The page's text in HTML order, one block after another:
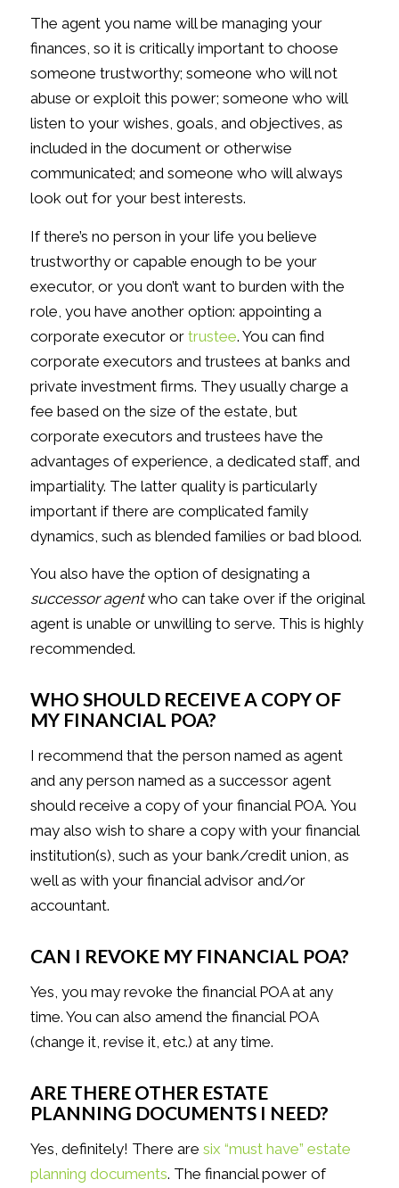
The agent you name will be managing your
finances, so it is critically important to choose
someone trustworthy; someone who will not
abuse or exploit this power; someone who will
listen to your wishes, goals, and objectives, as
included in the document or otherwise
communicated; and someone who will always
look out for your best interests.
If there’s no person in your life you believe
trustworthy or capable enough to be your
executor, or you don’t want to burden with the
role, you have another option: appointing a
corporate executor or trustee. You can find
corporate executors and trustees at banks and
private investment firms. They usually charge a
fee based on the size of the estate, but
corporate executors and trustees have the
advantages of experience, a dedicated staff, and
impartiality. The latter quality is particularly
important if there are complicated family
dynamics, such as blended families or bad blood.
You also have the option of designating a
successor agentwho can take over if the original
agent is unable or unwilling to serve. This is highly
recommended.
WHO SHOULD RECEIVE A COPY OF
MY FINANCIAL POA?
I recommend that the person named as agent
and any person named as a successor agent
should receive a copy of your financial POA. You
may also wish to share a copy with your financial
institution(s), such as your bank/credit union, as
well as with your financial advisor and/or
accountant.
CAN I REVOKE MY FINANCIAL POA?
Yes, you may revoke the financial POA at any
time. You can also amend the financial POA
(change it, revise it, etc.) at any time.
ARE THERE OTHER ESTATE
PLANNING DOCUMENTS I NEED?
Yes, definitely! There are six “must have” estate
planning documents. The financial power of